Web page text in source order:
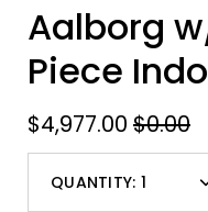
Aalborg
Piece
$4,977.00 $0.00
QUANTITY: 1
Minus